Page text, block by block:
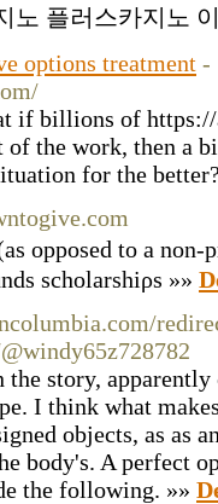
노 플러스카지노
options treatment -
if billions of
the work, then a
for the
opposed to a
scholarshiρs »»
story,
I think what
objects, as as
body's. A perfect
the following. »»